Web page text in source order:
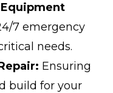
7 emergency
needs.
Ensuring
build for your